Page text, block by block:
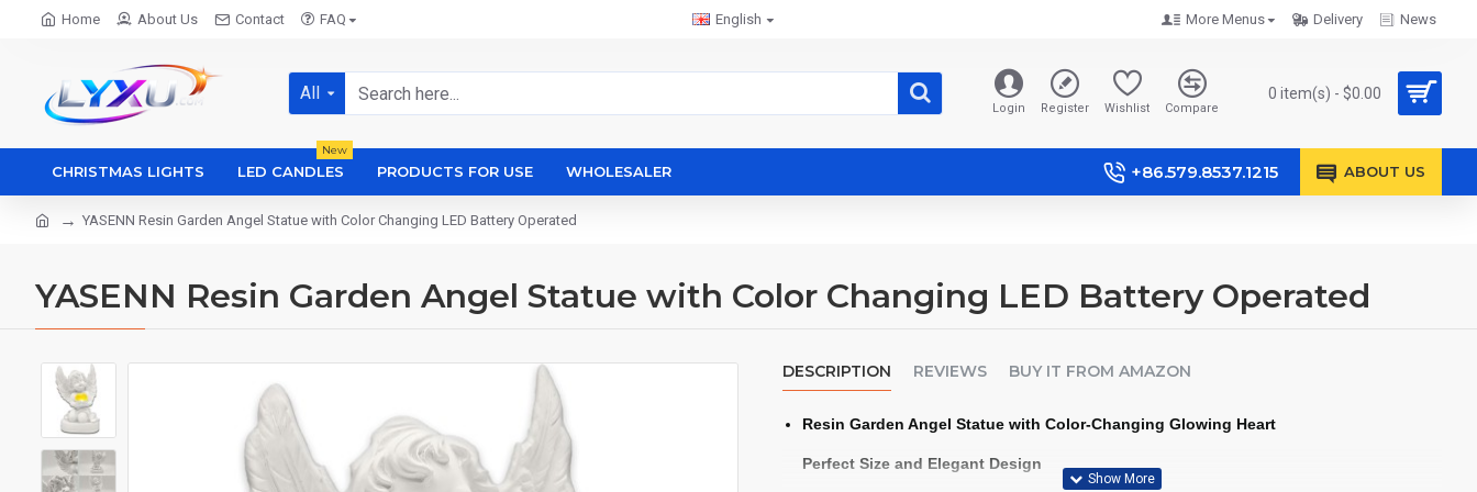
Home About Us Contact FAQ English More Menus Delivery News
All
Login Register Wishlist Compare
0 item(s) - $0.00
CHRISTMAS LIGHTS LED CANDLES
New
PRODUCTS FOR USE WHOLESALER +86.579.8537.1215 ABOUT US
YASENN Resin Garden Angel Statue with Color Changing LED Battery Operated
YASENN Resin Garden Angel Statue with Color Changing LED Battery Operated
DESCRIPTION REVIEWS BUY IT FROM AMAZON
Resin Garden Angel Statue with Color-Changing Glowing Heart
Perfect Size and Elegant Design